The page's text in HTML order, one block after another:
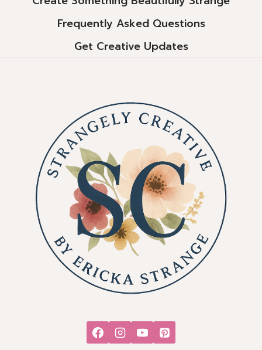
Frequently Asked Questions
Get Creative Updates